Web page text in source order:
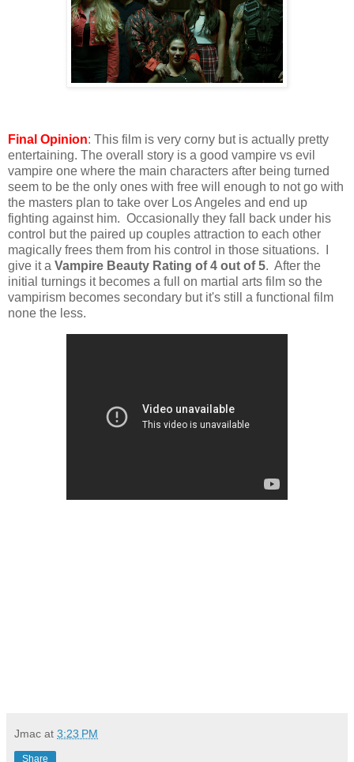
Final Opinion: This film is very corny but is actually pretty
entertaining. The overall story is a good vampire vs evil
vampire one where the main characters after being turned
seem to be the only ones with free will enough to not go with
the masters plan to take over Los Angeles and end up
fighting against him. Occasionally they fall back under his
control but the paired up couples attraction to each other
magically frees them from his control in those situations. I
give it a Vampire Beauty Rating of 4 out of 5. After the
initial turnings it becomes a full on martial arts film so the
vampirism becomes secondary but it's still a functional film
none the less.
Jmac at 3:23 PM
Share